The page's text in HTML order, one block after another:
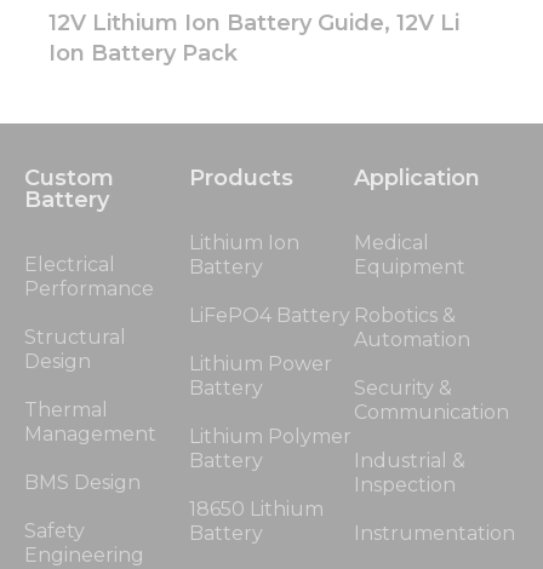
12V Lithium Ion Battery Guide, 12V Li
Ion Battery Pack
Custom
Battery
Electrical
Performance
Structural
Design
Thermal
Management
BMS Design
Safety
Engineering
Products
Lithium Ion
Battery
LiFePO4 Battery
Lithium Power
Battery
Lithium Polymer
Battery
18650 Lithium
Battery
Application
Medical
Equipment
Robotics &
Automation
Security &
Communication
Industrial &
Inspection
Instrumentation